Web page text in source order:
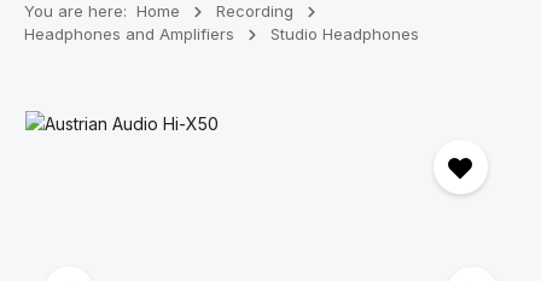
You are here: Home
Recording
Headphones and Amplifiers
Studio Headphones
Skip image gallery